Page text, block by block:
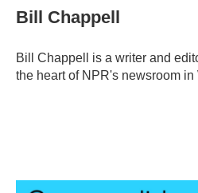
e
b
o
k
r
k
e
I
n
i
l
Bill Chappell
Bill Chappell is a writer and
the heart of NPR's newsroom in